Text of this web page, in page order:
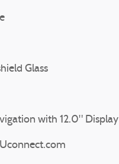
Glass
with 12.0" Display